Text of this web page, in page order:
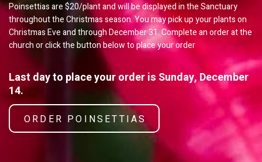
Poinsettias are $20/plant and will be displayed in the Sanctuary
throughout the Christmas season. You may pick up your plants on
Christmas Eve and through December 31. Complete an order at the
church or click the button below to place your order
Last day to place your order is Sunday, December
14.
ORDER POINSETTIAS